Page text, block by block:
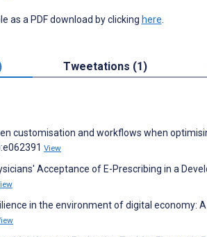
as a PDF download by clicking here
Tweetations (1)
customisation and workflows when
View
Acceptance of E-Prescribing in a
in the environment of digital economy: